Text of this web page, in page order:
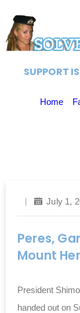
SUPPORT
Home
July 1,
Peres,
Mount
President
handed out on